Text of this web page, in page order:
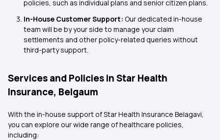
policies, such as individual plans and senior citizen plans.
In-House Customer Support: Our dedicated in-house
team will be by your side to manage your claim
settlements and other policy-related queries without
third-party support.
Services and Policies in Star Health
Insurance, Belgaum
With the in-house support of Star Health Insurance Belagavi,
you can explore our wide range of healthcare policies,
including: